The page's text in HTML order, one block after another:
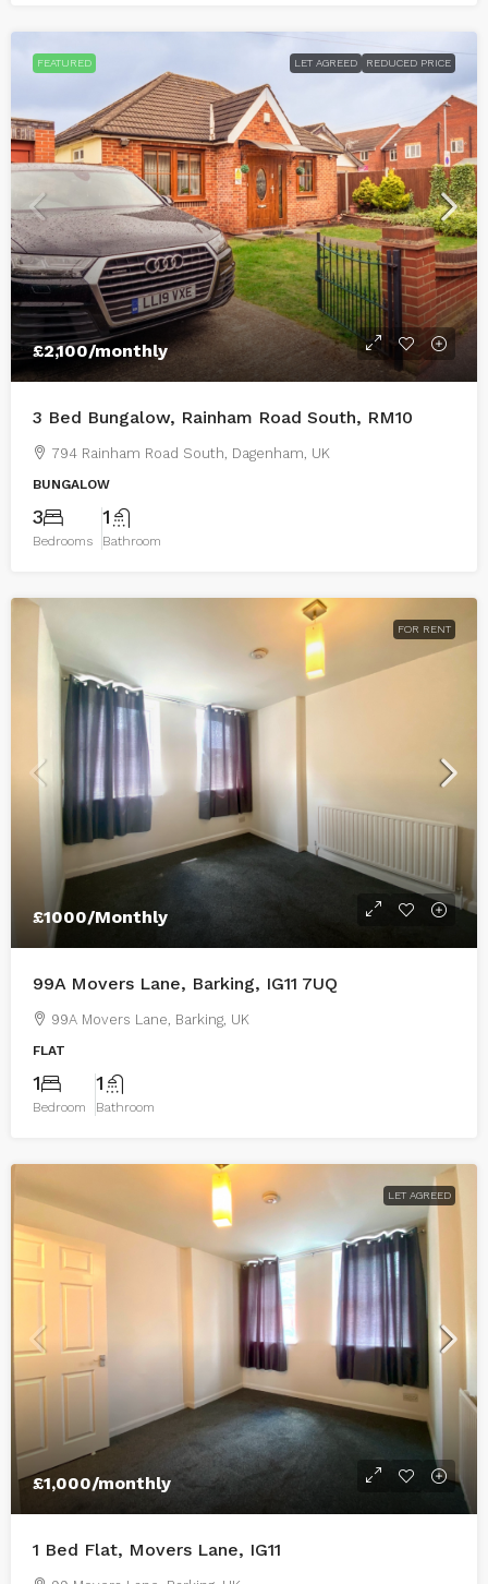
FEATURED LET AGREED REDUCED PRICE
£2,100/monthly
3 Bed Bungalow, Rainham Road South, RM10
794 Rainham Road South, Dagenham, UK
BUNGALOW
3
Bedrooms
1
Bathroom
FOR RENT
£1000/Monthly
99A Movers Lane, Barking, IG11 7UQ
99A Movers Lane, Barking, UK
FLAT
1
Bedroom
1
Bathroom
LET AGREED
£1,000/monthly
1 Bed Flat, Movers Lane, IG11